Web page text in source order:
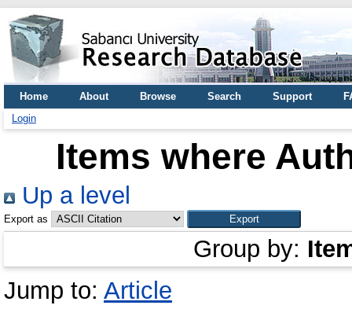
Home About Browse Search Support
Login
Items where
Up a level
Export as
Group by:
Jump to: Article